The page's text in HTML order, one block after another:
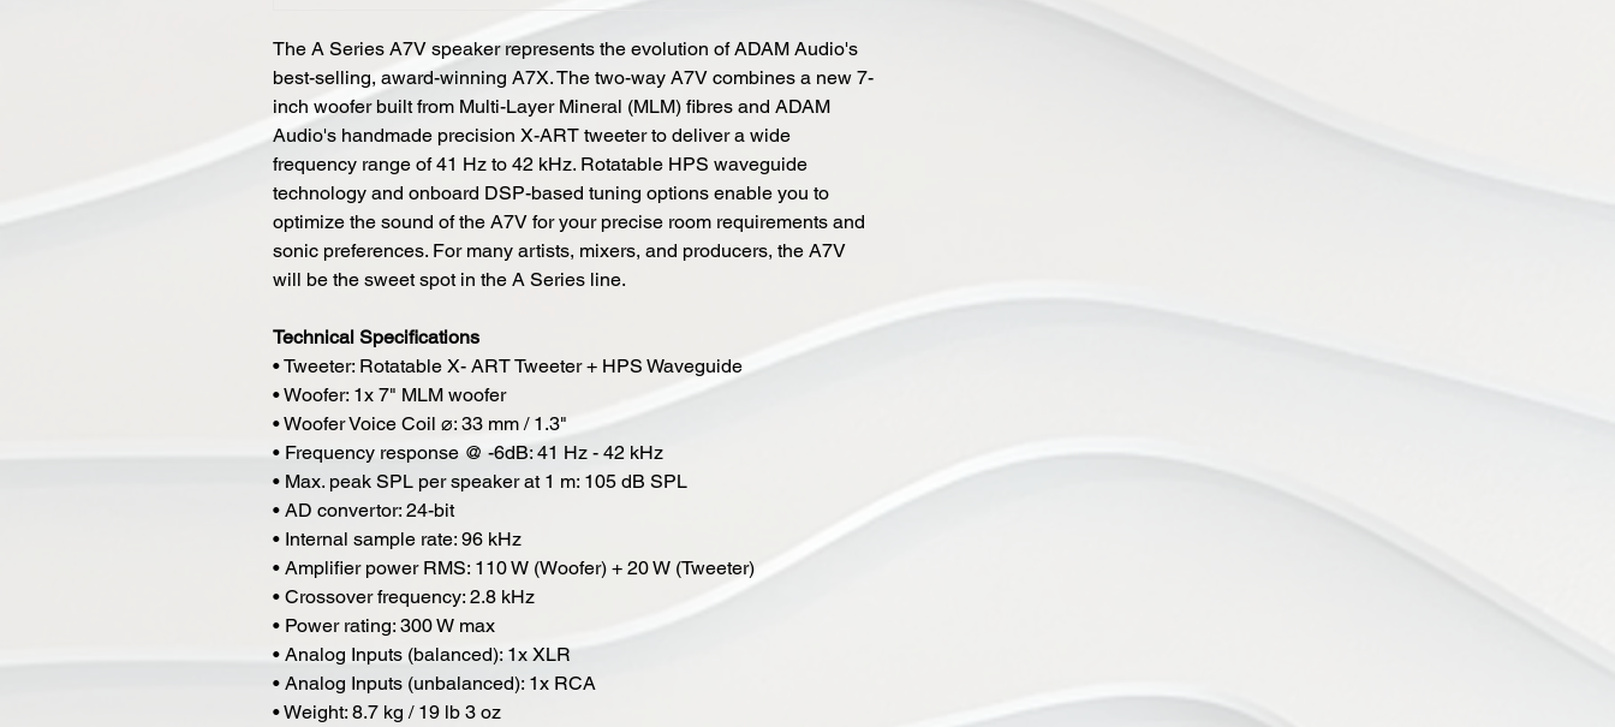
The A Series A7V speaker represents the evolution of ADAM Audio's
best-selling, award-winning A7X. The two-way A7V combines a new 7-
inch woofer built from Multi-Layer Mineral (MLM) fibres and ADAM
Audio's handmade precision X-ART tweeter to deliver a wide
frequency range of 41 Hz to 42 kHz. Rotatable HPS waveguide
technology and onboard DSP-based tuning options enable you to
optimize the sound of the A7V for your precise room requirements and
sonic preferences. For many artists, mixers, and producers, the A7V
will be the sweet spot in the A Series line.
Technical Specifications
• Tweeter: Rotatable X- ART Tweeter + HPS Waveguide
• Woofer: 1x 7" MLM woofer
• Woofer Voice Coil ⌀: 33 mm / 1.3"
• Frequency response @ -6dB: 41 Hz - 42 kHz
• Max. peak SPL per speaker at 1 m: 105 dB SPL
• AD convertor: 24-bit
• Internal sample rate: 96 kHz
• Amplifier power RMS: 110 W (Woofer) + 20 W (Tweeter)
• Crossover frequency: 2.8 kHz
• Power rating: 300 W max
• Analog Inputs (balanced): 1x XLR
• Analog Inputs (unbalanced): 1x RCA
• Weight: 8.7 kg / 19 lb 3 oz